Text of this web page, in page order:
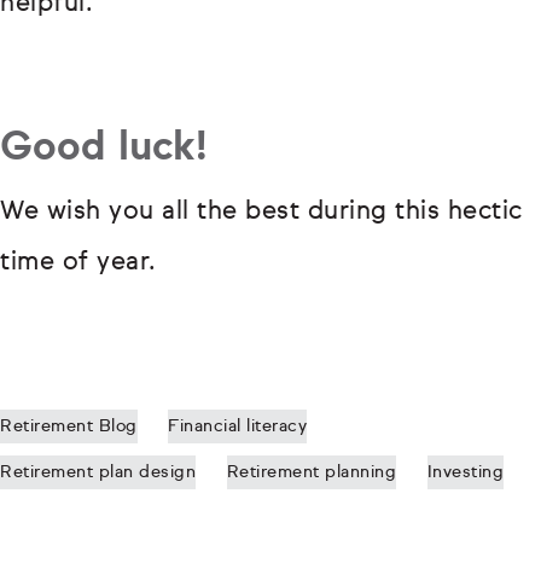
Good luck!
We wish you all the best during this hectic
time of year.
Retirement Blog Financial literacy
Retirement plan design Retirement planning Investing